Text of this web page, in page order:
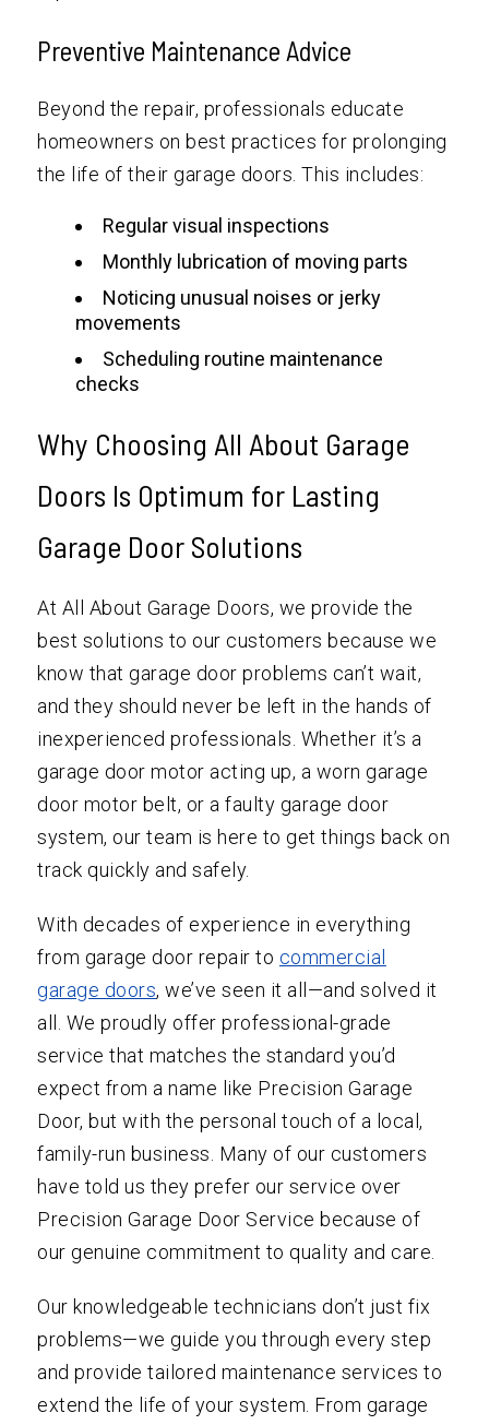
Preventive Maintenance Advice
Beyond the repair, professionals educate
homeowners on best practices for prolonging
the life of their garage doors. This includes:
Regular visual inspections
Monthly lubrication of moving parts
Noticing unusual noises or jerky
movements
Scheduling routine maintenance
checks
Why Choosing All About Garage
Doors Is Optimum for Lasting
Garage Door Solutions
At All About Garage Doors, we provide the
best solutions to our customers because we
know that garage door problems can’t wait,
and they should never be left in the hands of
inexperienced professionals. Whether it’s a
garage door motor acting up, a worn garage
door motor belt, or a faulty garage door
system, our team is here to get things back on
track quickly and safely.
With decades of experience in everything
from garage door repair to commercial
garage doors, we’ve seen it all—and solved it
all. We proudly offer professional-grade
service that matches the standard you’d
expect from a name like Precision Garage
Door, but with the personal touch of a local,
family-run business. Many of our customers
have told us they prefer our service over
Precision Garage Door Service because of
our genuine commitment to quality and care.
Our knowledgeable technicians don’t just fix
problems—we guide you through every step
and provide tailored maintenance services to
extend the life of your system. From garage